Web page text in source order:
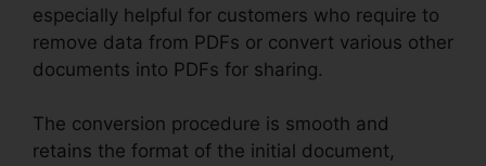
especially helpful for customers who require to
remove data from PDFs or convert various other
documents into PDFs for sharing.
The conversion procedure is smooth and
retains the format of the initial document,